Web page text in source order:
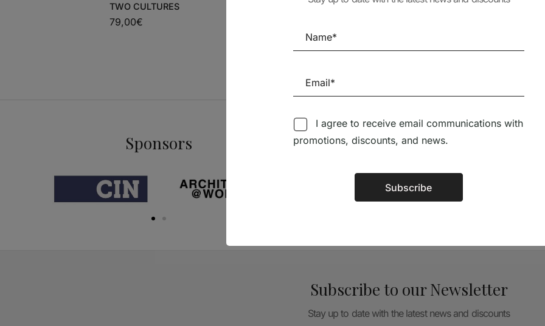
TWO CULTURES
79,00€
Sponsors Follow us on Social Media
TÉCNICA LIVRARIA »
Subscribe to our Newsletter
Stay up to date with the latest news and discounts
I agree to receive email communications with
promotions, discounts, and news.
Subscribe